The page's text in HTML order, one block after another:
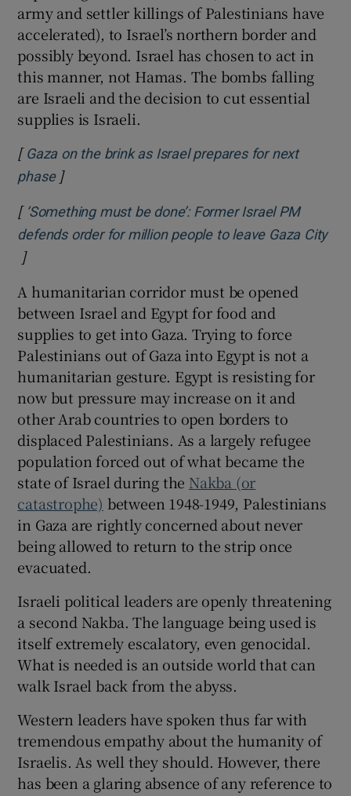
army and settler killings of Palestinians have
accelerated), to Israel’s northern border and
possibly beyond. Israel has chosen to act in
this manner, not Hamas. The bombs falling
are Israeli and the decision to cut essential
supplies is Israeli.
[ Gaza on the brink as Israel prepares for next
phaseOpens in new window
]
[ ‘Something must be done’: Former Israel PM
defends order for million people to leave Gaza City
Opens in new window
]
A humanitarian corridor must be opened
between Israel and Egypt for food and
supplies to get into Gaza. Trying to force
Palestinians out of Gaza into Egypt is not a
humanitarian gesture. Egypt is resisting for
now but pressure may increase on it and
other Arab countries to open borders to
displaced Palestinians. As a largely refugee
population forced out of what became the
state of Israel during the Nakba (or
catastrophe) between 1948-1949, Palestinians
in Gaza are rightly concerned about never
being allowed to return to the strip once
evacuated.
Israeli political leaders are openly threatening
a second Nakba. The language being used is
itself extremely escalatory, even genocidal.
What is needed is an outside world that can
walk Israel back from the abyss.
Western leaders have spoken thus far with
tremendous empathy about the humanity of
Israelis. As well they should. However, there
has been a glaring absence of any reference to